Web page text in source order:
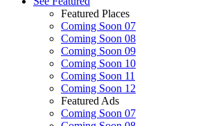
Featured Places
Coming Soon 07
Coming Soon 08
Coming Soon 09
Coming Soon 10
Coming Soon 11
Coming Soon 12
Featured Ads
Coming Soon 07